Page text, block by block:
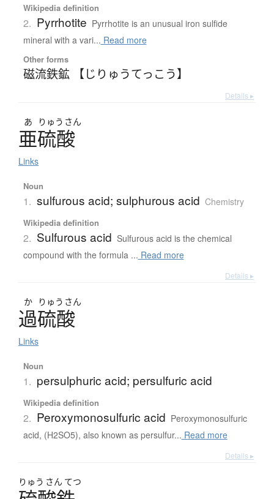
Wikipedia definition
2. Pyrrhotite Pyrrhotite is an unusual iron sulfide
mineral with a vari... Read more
Other forms
磁流鉄鉱 【じりゅうてっこう】
Details ▸
あ りゅう さん
亜硫酸
Links
Noun
1. sulfurous acid; sulphurous acid Chemistry
Wikipedia definition
2. Sulfurous acid Sulfurous acid is the chemical
compound with the formula ... Read more
Details ▸
か りゅう さん
過硫酸
Links
Noun
1. persulphuric acid; persulfuric acid
Wikipedia definition
2. Peroxymonosulfuric acid Peroxymonosulfuric
acid, (H2SO5), also known as persulfur... Read more
Details ▸
りゅう さん てつ